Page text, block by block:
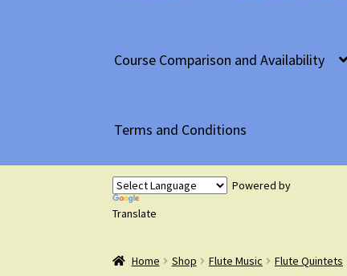
Course Comparison and Availability
Terms and Conditions
Powered by
Translate
Home Shop Flute Music Flute Quintets